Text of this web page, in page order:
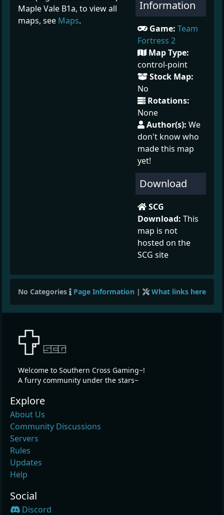
Maple Vale B1a, to view all
maps, see Maps.
Information
Game: Team
Fortress 2
Map Type:
control-point
Stock Map:
No
Rotations:
None
Author(s):We
don't know who
made this map
yet!
Download
SCG
Download:This
map is not
hosted on the
SCG site
No Categories Page Information | What links here
Welcome to Southern Cross Gaming~!
A furry community under the stars~
Explore
About Us
Community Discussions
Servers
Rules
Updates
Help
Social
Discord